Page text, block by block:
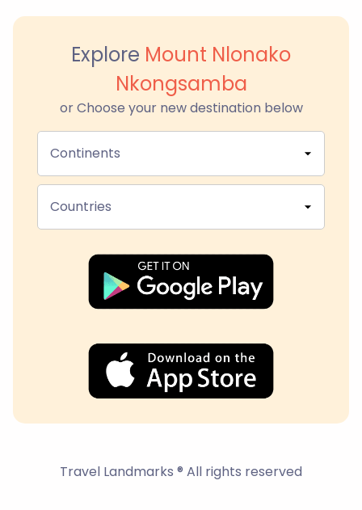
Explore Mount Nlonako
Nkongsamba
or Choose your new destination below
Continents
Countries
Travel Landmarks ® All rights reserved